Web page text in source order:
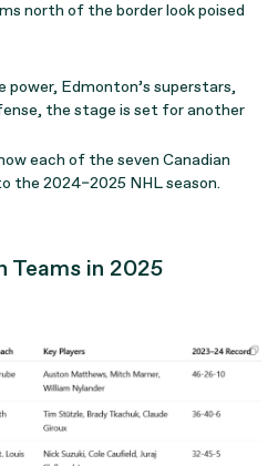
north of the border look poised
power, Edmonton’s superstars,
the stage is set for another
each of the seven Canadian
the 2024–2025 NHL season.
Teams in 2025